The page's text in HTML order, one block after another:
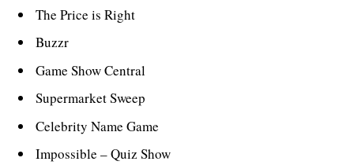
The Price is Right
Buzzr
Game Show Central
Supermarket Sweep
Celebrity Name Game
Impossible – Quiz Show